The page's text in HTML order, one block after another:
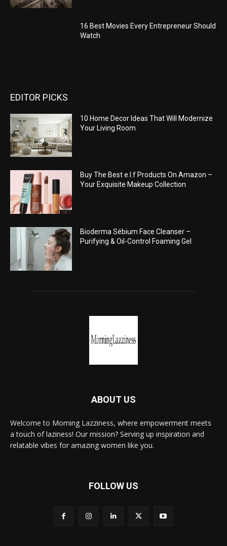
16 Best Movies Every Entrepreneur Should
Watch
EDITOR PICKS
10 Home Decor Ideas That Will Modernize
Your Living Room
Buy The Best e.l.f Products On Amazon –
Your Exquisite Makeup Collection
Bioderma Sébium Face Cleanser –
Purifying & Oil-Control Foaming Gel
ABOUT US
Welcome to Morning Lazziness, where empowerment meets
a touch of laziness! Our mission? Serving up inspiration and
relatable vibes for amazing women like you.
FOLLOW US